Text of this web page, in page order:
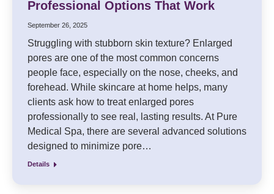
Professional Options That Work
September 26, 2025
Struggling with stubborn skin texture? Enlarged
pores are one of the most common concerns
people face, especially on the nose, cheeks, and
forehead. While skincare at home helps, many
clients ask how to treat enlarged pores
professionally to see real, lasting results. At Pure
Medical Spa, there are several advanced solutions
designed to minimize pore…
Details